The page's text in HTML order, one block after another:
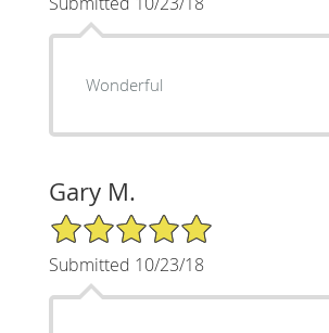
Wonderful
Gary M.
5/5 Star Rating
Submitted 10/23/18